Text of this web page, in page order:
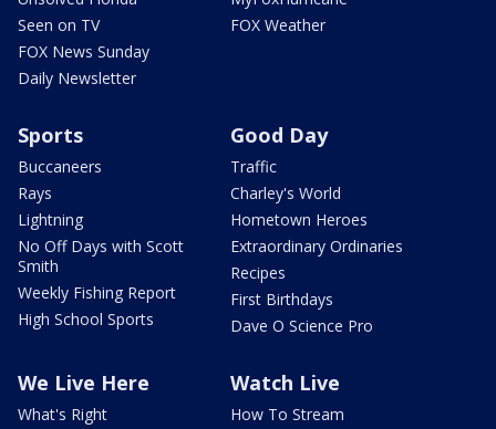
Seen on TV
FOX News Sunday
Daily Newsletter
FOX Weather
Sports
Buccaneers
Rays
Lightning
No Off Days with Scott
Smith
Weekly Fishing Report
High School Sports
Good Day
Traffic
Charley's World
Hometown Heroes
Extraordinary Ordinaries
Recipes
First Birthdays
Dave O Science Pro
We Live Here
What's Right
Watch Live
How To Stream